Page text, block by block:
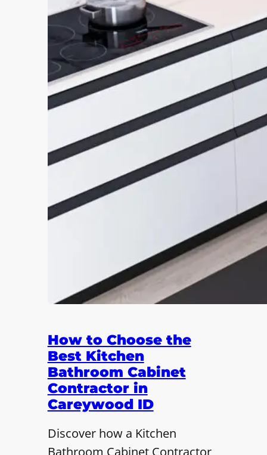
How to Choose the
Best Kitchen
Bathroom Cabinet
Contractor in
Careywood ID
Discover how a Kitchen